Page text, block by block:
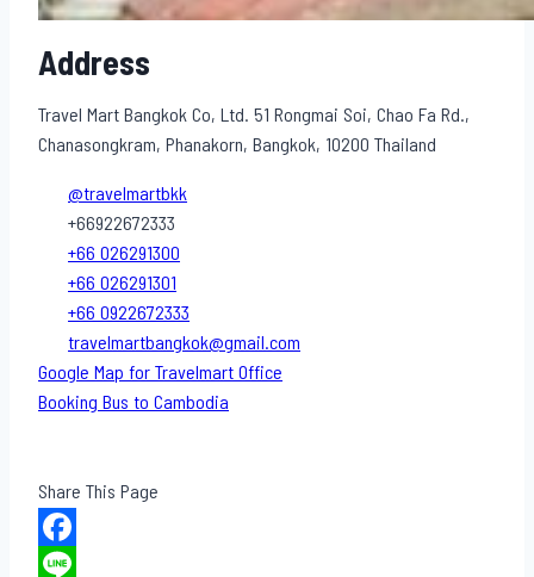
Address
Travel Mart Bangkok Co, Ltd. 51 Rongmai Soi, Chao Fa Rd.,
Chanasongkram, Phanakorn, Bangkok, 10200 Thailand
@travelmartbkk
+66922672333
+66 026291300
+66 026291301
+66 0922672333
travelmartbangkok@gmail.com
Google Map for Travelmart Office
Booking Bus to Cambodia
Share This Page
Facebook